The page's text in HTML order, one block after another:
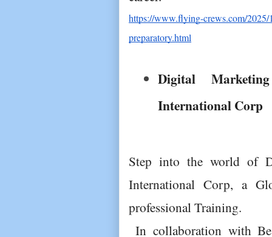
https://www.flying-crews.com/
preparatory.html
Digital
International Corp
Step into the world of
International Corp, a
professional Training.